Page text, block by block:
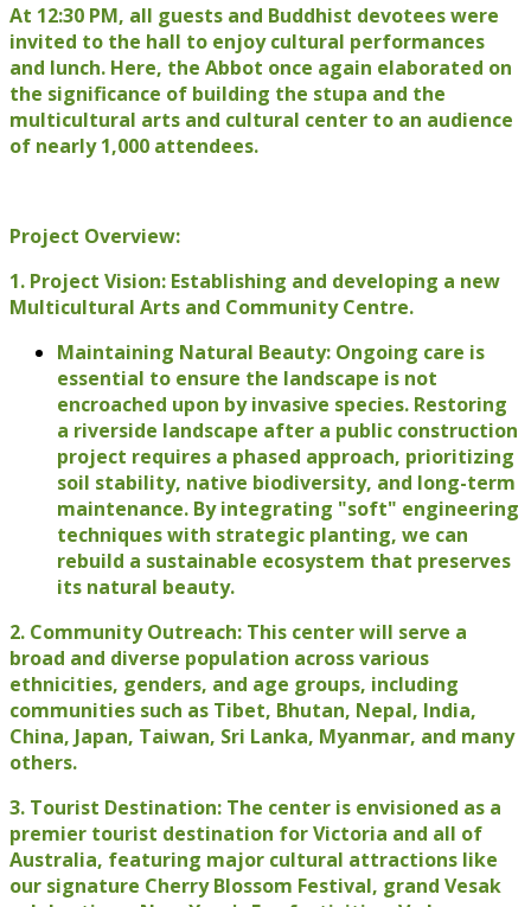
At 12:30 PM, all guests and Buddhist devotees were
invited to the hall to enjoy cultural performances
and lunch. Here, the Abbot once again elaborated on
the significance of building the stupa and the
multicultural arts and cultural center to an audience
of nearly 1,000 attendees.
Project Overview:
1. Project Vision: Establishing and developing a new
Multicultural Arts and Community Centre.
Maintaining Natural Beauty: Ongoing care is
essential to ensure the landscape is not
encroached upon by invasive species. Restoring
a riverside landscape after a public construction
project requires a phased approach, prioritizing
soil stability, native biodiversity, and long-term
maintenance. By integrating "soft" engineering
techniques with strategic planting, we can
rebuild a sustainable ecosystem that preserves
its natural beauty.
2. Community Outreach: This center will serve a
broad and diverse population across various
ethnicities, genders, and age groups, including
communities such as Tibet, Bhutan, Nepal, India,
China, Japan, Taiwan, Sri Lanka, Myanmar, and many
others.
3. Tourist Destination: The center is envisioned as a
premier tourist destination for Victoria and all of
Australia, featuring major cultural attractions like
our signature Cherry Blossom Festival, grand Vesak